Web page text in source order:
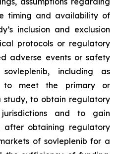
timing and availability of
inclusion and exclusion
protocols or regulatory
adverse events or safety
including as
to meet the primary or
study, to obtain regulatory
and to gain
after obtaining regulatory
of sovleplenib for a